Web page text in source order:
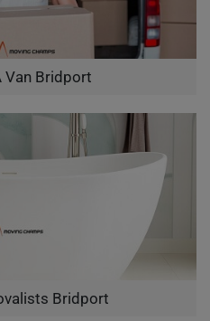
Van Bridport
Bridport